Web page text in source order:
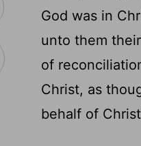
God was in
unto them
of
Christ, as
behalf of